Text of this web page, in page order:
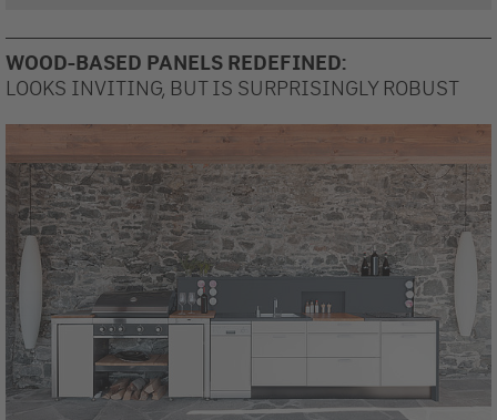
WOOD-BASED PANELS REDEFINED:
LOOKS INVITING, BUT IS SURPRISINGLY ROBUST